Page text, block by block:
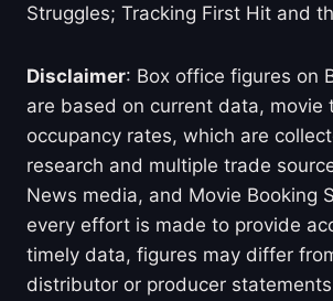
Struggles; Tracking First Hit and
Disclaimer: Box office figures on
are based on current data, movie
occupancy rates, which are
research and multiple trade
News media, and Movie Booking
every effort is made to provide
timely data, figures may differ
distributor or producer